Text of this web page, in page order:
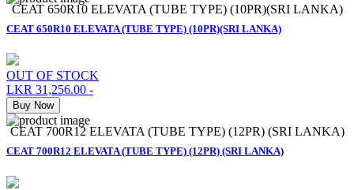
CEAT 650R10 ELEVATA (TUBE TYPE) (10PR)(SRI LANKA)
OUT OF STOCK
LKR 31,256.00 -
Buy Now
CEAT 650R10 ELEVATA (TUBE TYPE) (10PR)(SRI LANKA)
CEAT 700R12 ELEVATA (TUBE TYPE) (12PR) (SRI LANKA)
CEAT 700R12 ELEVATA (TUBE TYPE) (12PR) (SRI LANKA)